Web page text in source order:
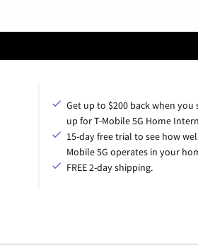
Get up to $200 back when you
up for T-Mobile 5G Home
15-day free trial to see how
Mobile 5G operates in your
FREE 2-day shipping.